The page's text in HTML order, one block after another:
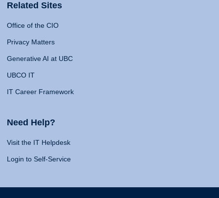
Related Sites
Office of the CIO
Privacy Matters
Generative AI at UBC
UBCO IT
IT Career Framework
Need Help?
Visit the IT Helpdesk
Login to Self-Service